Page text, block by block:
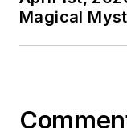
Magical